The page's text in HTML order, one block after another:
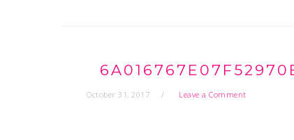
October 31, 2017 Leave a Comment